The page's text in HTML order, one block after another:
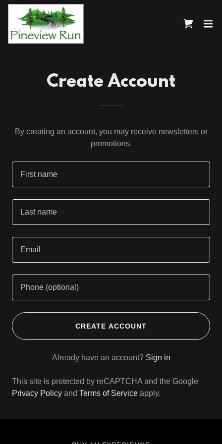
Create Account
By creating an account, you may receive newsletters or
promotions.
CREATE ACCOUNT
Already have an account? Sign in
This site is protected by reCAPTCHA and the Google
Privacy Policy and Terms of Service apply.